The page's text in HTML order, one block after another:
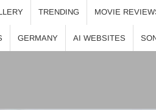
TRENDING MOVIE
GERMANY AI WEBSITES